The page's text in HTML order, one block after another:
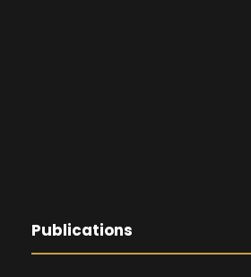
Publications